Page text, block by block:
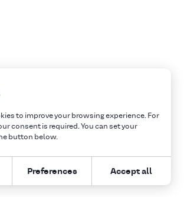
to improve your browsing experience. For
consent is required. You can set your
button below.
Preferences Accept all